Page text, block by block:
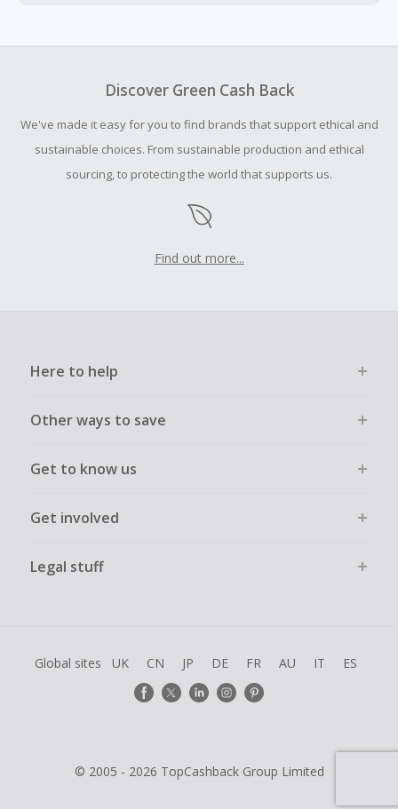
your purchase with an empty shopping cart.
submit a Missing Cash Back Claim within 100 days of your
order.
Discover Green Cash Back
We've made it easy for you to find brands that support ethical and
sustainable choices. From sustainable production and ethical
sourcing, to protecting the world that supports us.
Find out more...
Here to help
Other ways to save
Get to know us
Get involved
Legal stuff
Global sites UK CN JP DE FR AU IT ES
© 2005 - 2026 TopCashback Group Limited